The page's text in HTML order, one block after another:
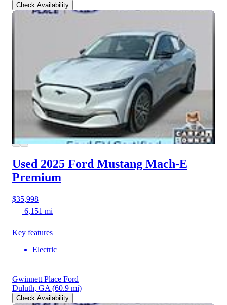
Check Availability
Used 2025 Ford Mustang Mach-E
Premium
$35,998
6,151 mi
Key features
Electric
Gwinnett Place Ford
Duluth, GA (60.9 mi)
Check Availability